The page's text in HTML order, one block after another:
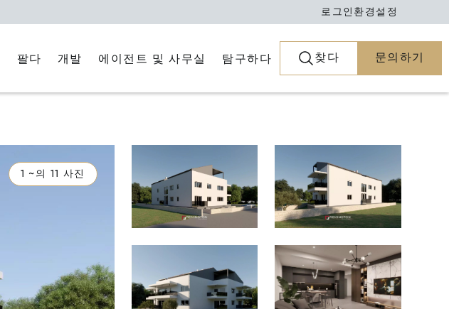
로그인 환경설정
팔다 개발 에이전트 및 사무실 탐구하다 찾다 문의하기
1 ~의 11 사진